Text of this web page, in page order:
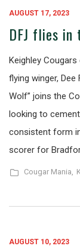
AUGUST 17, 2023
DFJ flies in
Keighley
flying winger,
Wolf” joins the
looking to
consistent form
scorer for
Cougar Mania,
AUGUST 10, 2023